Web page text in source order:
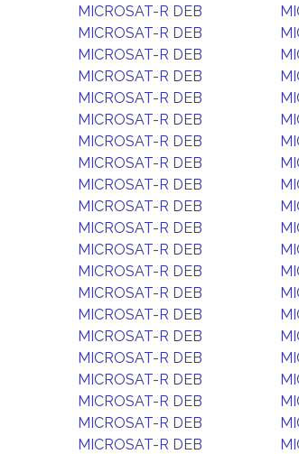
MICROSAT-R DEB
MICROSAT-R DEB
MICROSAT-R DEB
MICROSAT-R DEB
MICROSAT-R DEB
MICROSAT-R DEB
MICROSAT-R DEB
MICROSAT-R DEB
MICROSAT-R DEB
MICROSAT-R DEB
MICROSAT-R DEB
MICROSAT-R DEB
MICROSAT-R DEB
MICROSAT-R DEB
MICROSAT-R DEB
MICROSAT-R DEB
MICROSAT-R DEB
MICROSAT-R DEB
MICROSAT-R DEB
MICROSAT-R DEB
MICROSAT-R DEB